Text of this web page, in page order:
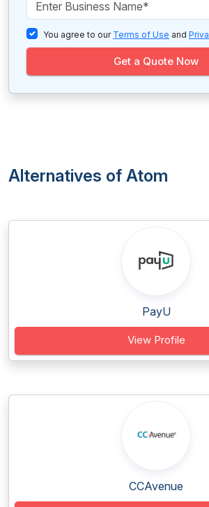
You agree to our Terms of Use and
Get a Quote Now
Alternatives of Atom
PayU
View Profile
CCAvenue